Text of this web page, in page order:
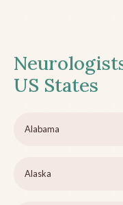
US States
Alabama
Alaska